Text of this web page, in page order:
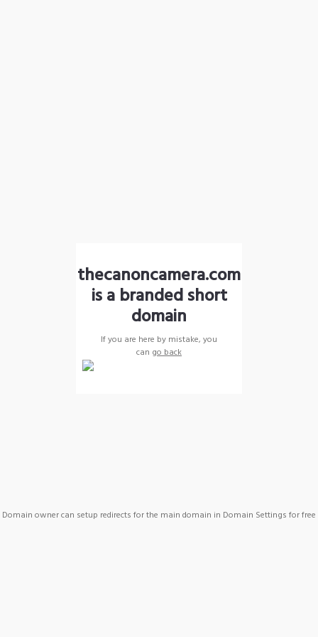
thecanoncamera.com
is a branded short
domain
If you are here by mistake, you
can go back
Domain owner can setup redirects for the main domain in Domain Settings for free